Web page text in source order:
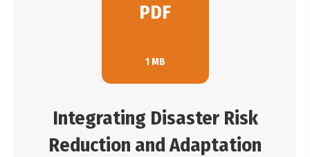
PDF
1 MB
Integrating Disaster Risk
Reduction and Adaptation